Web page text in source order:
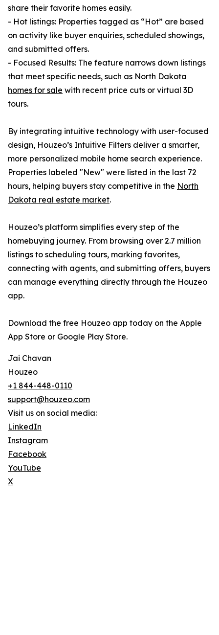
share their favorite homes easily.
- Hot listings: Properties tagged as “Hot” are based
on activity like buyer enquiries, scheduled showings,
and submitted offers.
- Focused Results: The feature narrows down listings
that meet specific needs, such as North Dakota
homes for sale with recent price cuts or virtual 3D
tours.
By integrating intuitive technology with user-focused
design, Houzeo’s Intuitive Filters deliver a smarter,
more personalized mobile home search experience.
Properties labeled "New" were listed in the last 72
hours, helping buyers stay competitive in the North
Dakota real estate market.
Houzeo’s platform simplifies every step of the
homebuying journey. From browsing over 2.7 million
listings to scheduling tours, marking favorites,
connecting with agents, and submitting offers, buyers
can manage everything directly through the Houzeo
app.
Download the free Houzeo app today on the Apple
App Store or Google Play Store.
Jai Chavan
Houzeo
+1 844-448-0110
support@houzeo.com
Visit us on social media:
LinkedIn
Instagram
Facebook
YouTube
X